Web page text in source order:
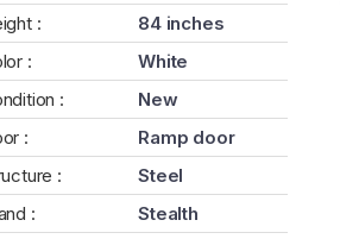
:
84 inches
:
White
:
New
:
Ramp door
:
Steel
:
Stealth